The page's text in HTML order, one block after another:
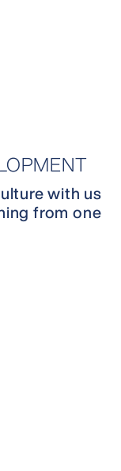
with us
from one